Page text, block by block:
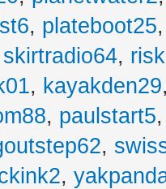
, plateboot25
skirtradio64,
, kayakden29
, paulstart5
,
,